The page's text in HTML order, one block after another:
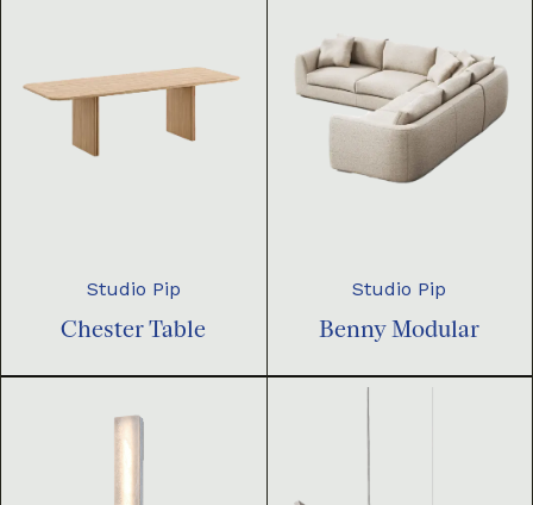
Studio Pip
Chester Table
Studio Pip
Benny Modular